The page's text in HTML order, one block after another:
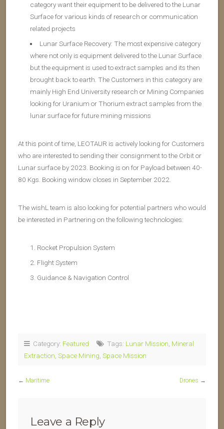
category want their equipment to be delivered to the Lunar
Surface for various kinds of research or communication
related projects
Lunar Surface Recovery: The most expensive category
where not only is equipment delivered to the Lunar Surface
but the equipment is used to extract samples and its then
brought back to earth. The Customers in this category are
mainly High End University research or Mining Companies
looking for Uranium or Thorium extract samples from the
lunar surface for future mining missions
At this point of time, LEOTAUR is actively looking for Customers
who are interested to sending their consignment to the Orbit or
Lunar surface by 2023. Booking is on for Payload between 40-
80 Kgs. Booking window closes in September 2022.
The wishL team is also looking for potential partners who would
be interested in Partnering on the following technologies:
Rocket Propulsion System
Flight System
Guidance & Navigation Control
Category: Featured Tags: Lunar Mission Mineral
Extraction Space Mining Space Mission
← Maritime Drones →
Leave a Reply